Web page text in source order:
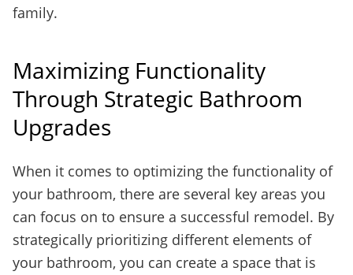
family.
Maximizing Functionality
Through Strategic Bathroom
Upgrades
When it comes to optimizing the functionality of
your bathroom, there are several key areas you
can focus on to ensure a successful remodel. By
strategically prioritizing different elements of
your bathroom, you can create a space that is